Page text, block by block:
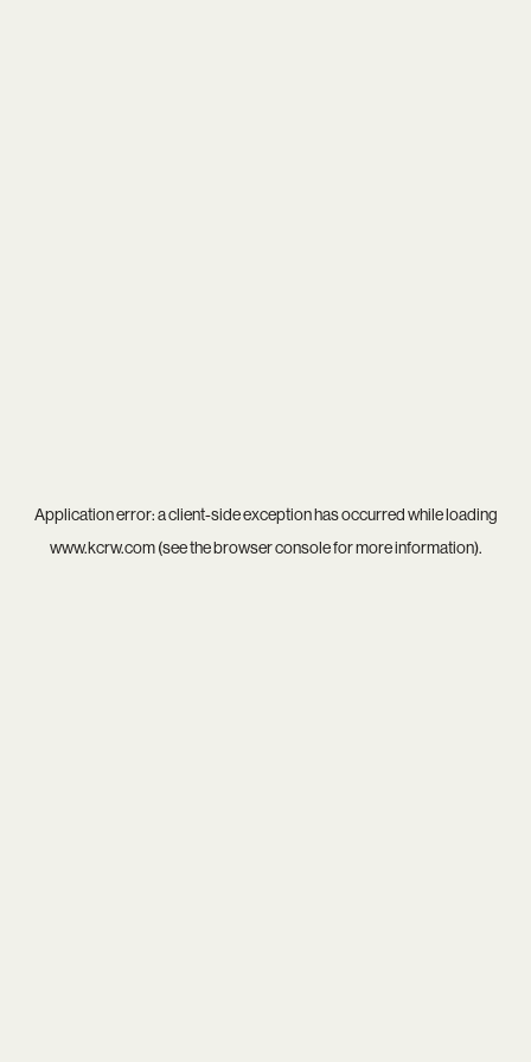
Application error: aclient-side exception has occurred while loading
www.kcrw.com(see thebrowser consolefor more information).